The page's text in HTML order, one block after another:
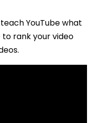
YouTube what
rank your video